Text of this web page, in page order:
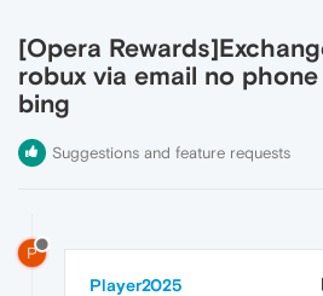
[Opera
robux via email no
bing
Suggestions and feature requests
P
Player2025